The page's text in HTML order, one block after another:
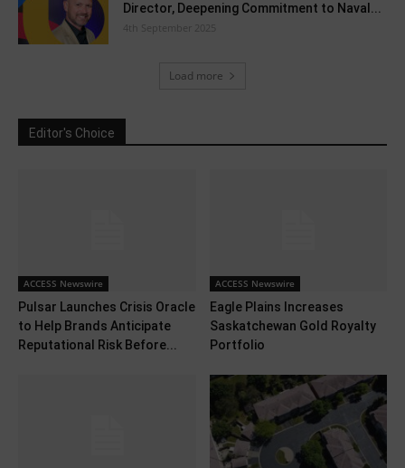
Director, Deepening Commitment to Naval...
4th September 2025
Load more
Editor's Choice
ACCESS Newswire
Pulsar Launches Crisis Oracle
to Help Brands Anticipate
Reputational Risk Before...
ACCESS Newswire
Eagle Plains Increases
Saskatchewan Gold Royalty
Portfolio